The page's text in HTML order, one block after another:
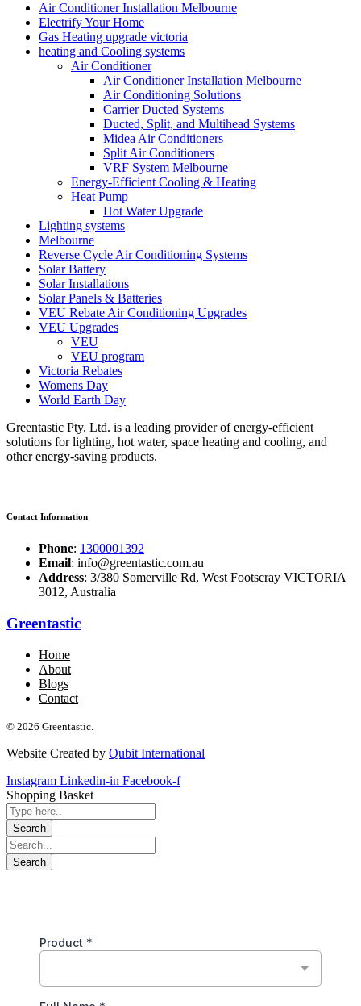
Air Conditioner Installation Melbourne
Electrify Your Home
Gas Heating upgrade victoria
heating and Cooling systems
Air Conditioner
Air Conditioner Installation Melbourne
Air Conditioning Solutions
Carrier Ducted Systems
Ducted, Split, and Multihead Systems
Midea Air Conditioners
Split Air Conditioners
VRF System Melbourne
Energy-Efficient Cooling & Heating
Heat Pump
Hot Water Upgrade
Lighting systems
Melbourne
Reverse Cycle Air Conditioning Systems
Solar Battery
Solar Installations
Solar Panels & Batteries
VEU Rebate Air Conditioning Upgrades
VEU Upgrades
VEU
VEU program
Victoria Rebates
Womens Day
World Earth Day
Greentastic Pty. Ltd. is a leading provider of energy-efficient
solutions for lighting, hot water, space heating and cooling, and
other energy-saving products.
Contact Information
Phone: 1300001392
Email: info@greentastic.com.au
Address: 3/380 Somerville Rd, West Footscray VICTORIA
3012, Australia
Greentastic
Home
About
Blogs
Contact
© 2026 Greentastic.
Website Created by Qubit International
Instagram Linkedin-in Facebook-f
Shopping Basket